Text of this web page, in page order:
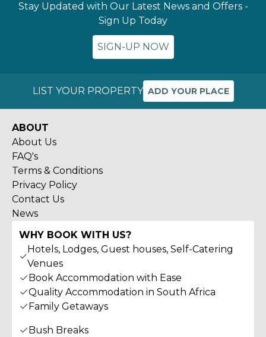
Stay Updated with Our Latest News and Offers -
Sign Up Today
SIGN-UP NOW
LIST YOUR PROPERTY ADD YOUR PLACE
ABOUT
About Us
FAQ's
Terms & Conditions
Privacy Policy
Contact Us
News
WHY BOOK WITH US?
Hotels, Lodges, Guest houses, Self-Catering
Venues
Book Accommodation with Ease
Quality Accommodation in South Africa
Family Getaways
Bush Breaks